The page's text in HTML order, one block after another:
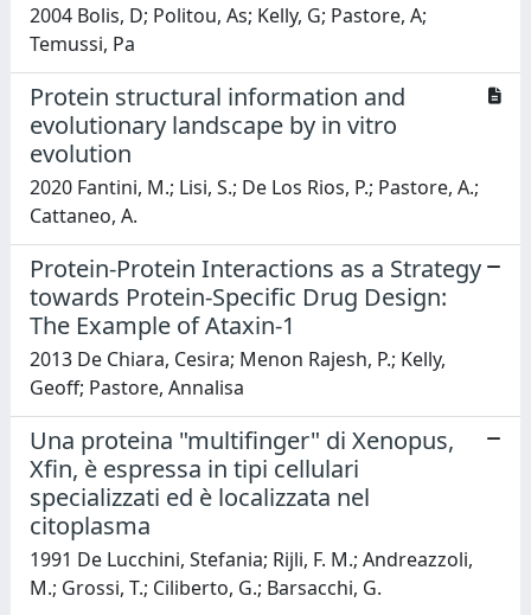
2004 Bolis, D; Politou, As; Kelly, G; Pastore, A;
Temussi, Pa
Protein structural information and
evolutionary landscape by in vitro
evolution
2020 Fantini, M.; Lisi, S.; De Los Rios, P.; Pastore, A.;
Cattaneo, A.
Protein-Protein Interactions as a Strategy
towards Protein-Specific Drug Design:
The Example of Ataxin-1
2013 De Chiara, Cesira; Menon Rajesh, P.; Kelly,
Geoff; Pastore, Annalisa
Una proteina "multifinger" di Xenopus,
Xfin, è espressa in tipi cellulari
specializzati ed è localizzata nel
citoplasma
1991 De Lucchini, Stefania; Rijli, F. M.; Andreazzoli,
M.; Grossi, T.; Ciliberto, G.; Barsacchi, G.